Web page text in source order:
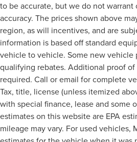
to be accurate, but we do not warrant
accuracy. The prices shown above
region, as will incentives, and are
information is based off standard
vehicle to vehicle. Some new vehicle
qualifying rebates. Additional proof
required. Call or email for complete
Tax, title, license (unless itemized
with special finance, lease and some
estimates on this website are EPA
mileage may vary. For used vehicles,